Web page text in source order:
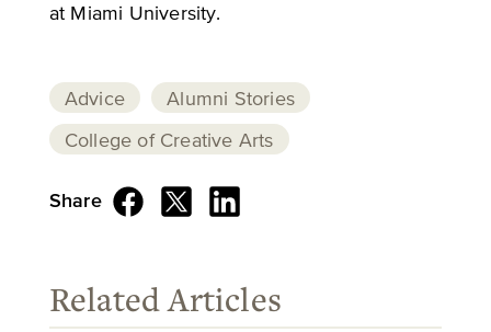
at Miami University.
Advice
Alumni Stories
College of Creative Arts
Share
Related Articles